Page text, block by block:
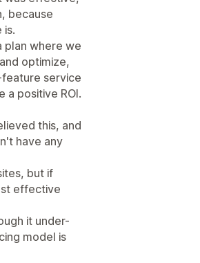
because
is.
plan where we
optimize,
service
a positive ROI.
this, and
have any
but if
effective
it under-
model is